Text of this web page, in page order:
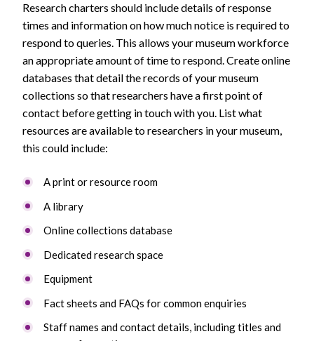
Research charters should include details of response
times and information on how much notice is required to
respond to queries. This allows your museum workforce
an appropriate amount of time to respond. Create online
databases that detail the records of your museum
collections so that researchers have a first point of
contact before getting in touch with you. List what
resources are available to researchers in your museum,
this could include:
A print or resource room
A library
Online collections database
Dedicated research space
Equipment
Fact sheets and FAQs for common enquiries
Staff names and contact details, including titles and